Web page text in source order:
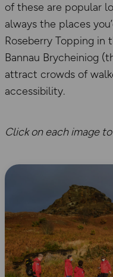
of these are popular
always the places
Roseberry Topping in
Bannau Brycheiniog
attract crowds of
accessibility.
Click on each image